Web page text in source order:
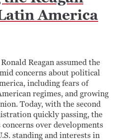
America
Reagan assumed the
concerns about political
including fears of
regimes, and growing
Today, with the second
quickly passing, the
over developments
standing and interests in